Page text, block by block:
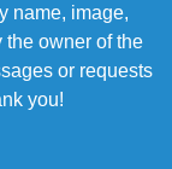
name, image,
the owner of the
or requests
you!